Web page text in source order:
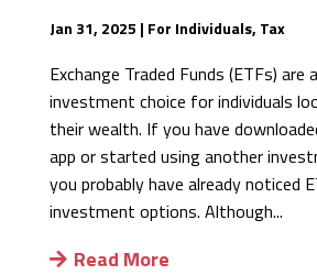
Jan 31, 2025 | For Individuals, Tax
Exchange Traded Funds (ETFs) are
investment choice for individuals
their wealth. If you have
app or started using another
you probably have already noticed
investment options. Although...
Read More